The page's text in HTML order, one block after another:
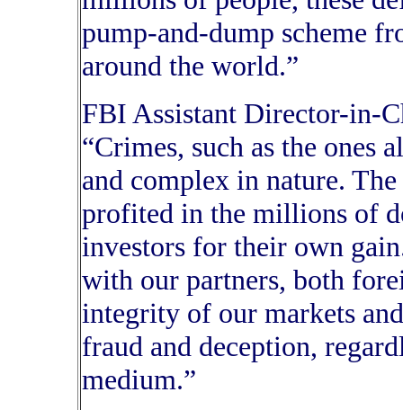
pump-and-dump scheme
around the world.”
FBI Assistant Director-in-
“Crimes, such as the ones
and complex in nature.
profited in the millions of
investors for their own
with our partners, both
integrity of our markets
fraud and deception,
medium.”